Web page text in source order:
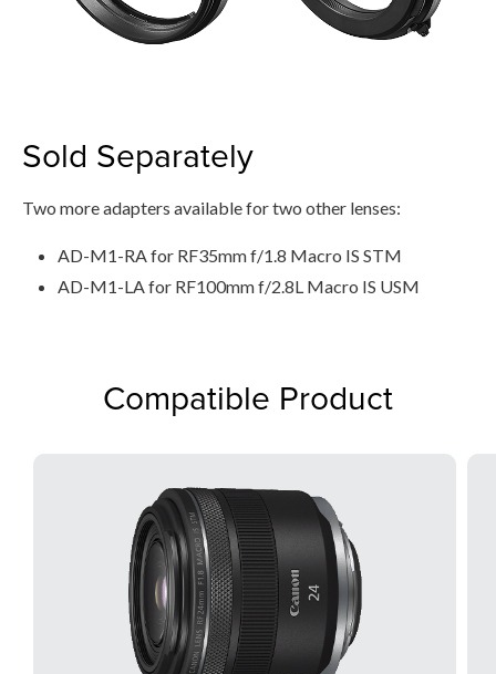
Sold Separately
Two more adapters available for two other lenses:
AD-M1-RA for RF35mm f/1.8 Macro IS STM
AD-M1-LA for RF100mm f/2.8L Macro IS USM
Compatible Product